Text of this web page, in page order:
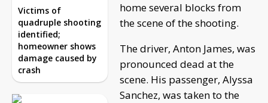
Victims of
quadruple shooting
identified;
homeowner shows
damage caused by
crash
home several blocks from
the scene of the shooting.
The driver, Anton James, was
pronounced dead at the
scene. His passenger, Alyssa
Sanchez, was taken to the